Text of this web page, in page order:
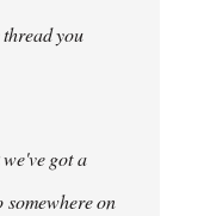
you
got a
somewhere on